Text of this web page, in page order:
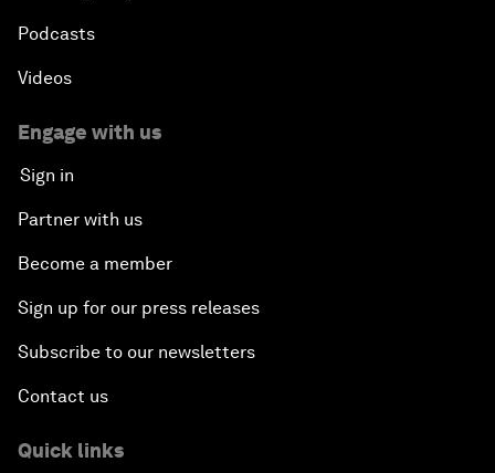
Podcasts
Videos
Engage with us
Sign in
Partner with us
Become a member
Sign up for our press releases
Subscribe to our newsletters
Contact us
Quick links